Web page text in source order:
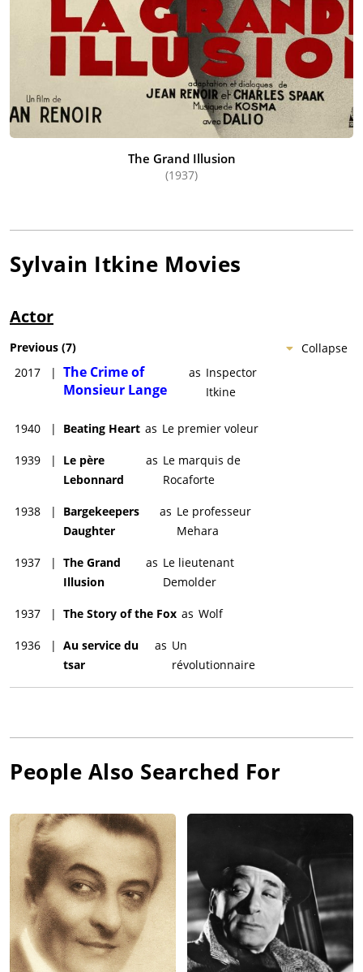
The Grand Illusion
(1937)
Sylvain Itkine Movies
Actor
Collapse
Previous (7)
2017
| The Crime of
Monsieur Lange
as Inspector
Itkine
1940 | Beating Heart as Le premier voleur
1939 |
Le père
Lebonnard
as Le marquis de
Rocaforte
1938 |
Bargekeepers
Daughter
as Le professeur
Mehara
1937 | The Grand
Illusion
as Le lieutenant
Demolder
1937 | The Story of the Fox as Wolf
1936 | Au service du
tsar
as Un
révolutionnaire
People Also Searched For